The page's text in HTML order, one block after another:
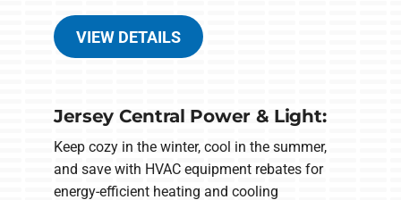
VIEW DETAILS
Jersey Central Power & Light:
Keep cozy in the winter, cool in the summer,
and save with HVAC equipment rebates for
energy-efficient heating and cooling